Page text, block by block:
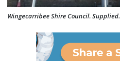
Wingecarribee Shire Council. Supplied.